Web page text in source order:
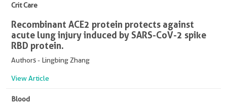
Crit Care
Recombinant ACE2 protein protects against
acute lung injury induced by SARS-CoV-2 spike
RBD protein.
Authors - Lingbing Zhang
View Article
Blood